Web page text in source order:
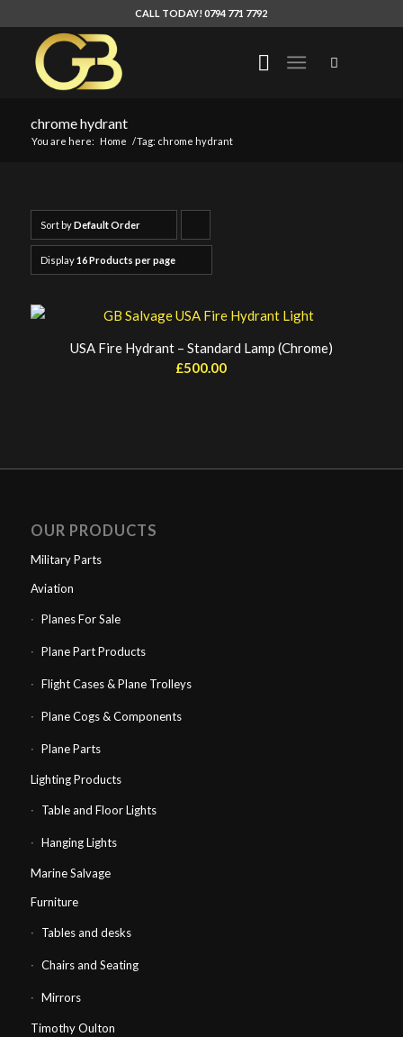
CALL TODAY! 0794 771 7792
chrome hydrant
You are here: Home /Tag: chrome hydrant
Sort byDefault Order
products
Display16 Products per page
USA Fire Hydrant – Standard Lamp (Chrome)
£500.00
OUR PRODUCTS
Military Parts
Aviation
Planes For Sale
Plane Part Products
Flight Cases & Plane Trolleys
Plane Cogs & Components
Plane Parts
Lighting Products
Table and Floor Lights
Hanging Lights
Marine Salvage
Furniture
Tables and desks
Chairs and Seating
Mirrors
Timothy Oulton